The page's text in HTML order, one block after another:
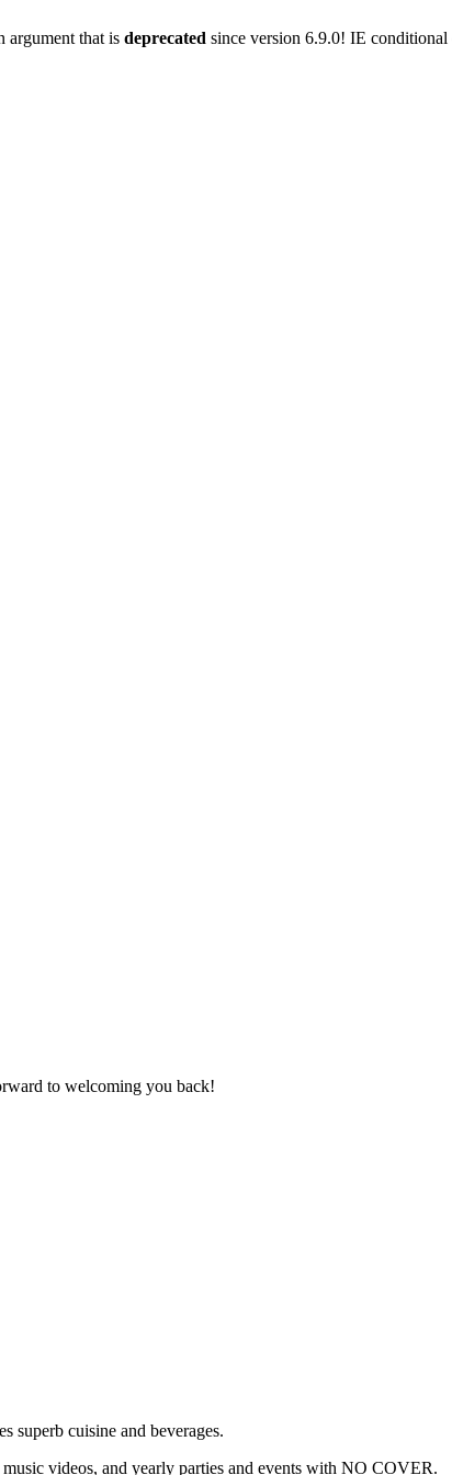
argument that is deprecated since version 6.9.0! IE
to welcoming you back!
superb cuisine and beverages.
videos, and yearly parties and events with NO COVER.